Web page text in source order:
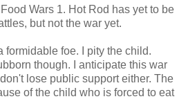
Wars 1. Hot Rod has yet to be
but not the war yet.
formidable foe. I pity the child.
though. I anticipate this war
lose public support either. The
of the child who is forced to eat